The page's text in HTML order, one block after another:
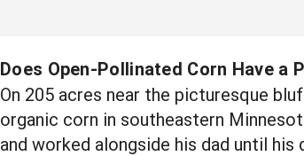
Does Open-Pollinated Corn Have a
On 205 acres near the picturesque
organic corn in southeastern
and worked alongside his dad until